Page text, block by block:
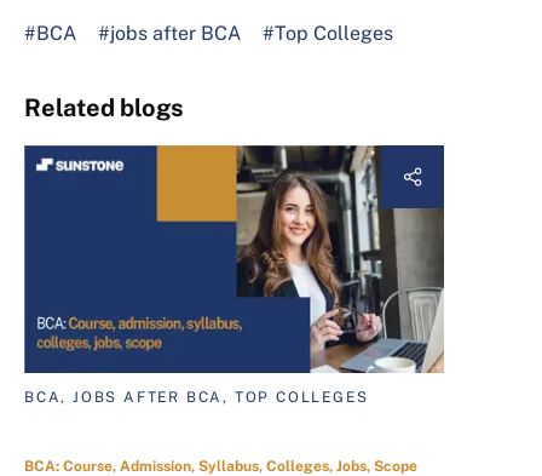
#BCA #jobs after BCA #Top Colleges
Related blogs
BCA, JOBS AFTER BCA, TOP COLLEGES
BCA: Course, Admission, Syllabus, Colleges, Jobs, Scope